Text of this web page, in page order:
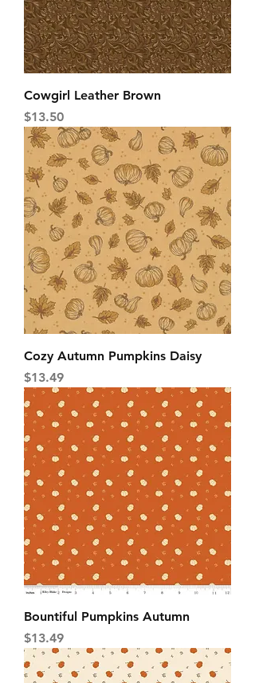
Cowgirl Leather Brown
Price
$13.50
Cozy Autumn Pumpkins Daisy
Price
$13.49
Bountiful Pumpkins Autumn
Price
$13.49